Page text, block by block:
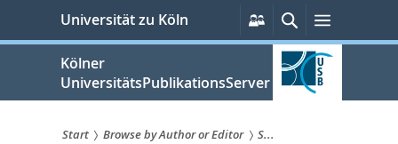
springen
Universität zu Köln
Persönliche
Services
SucheMenü
Kölner
UniversitätsPublikationsServer
Start Browse by Author or Editor
S...